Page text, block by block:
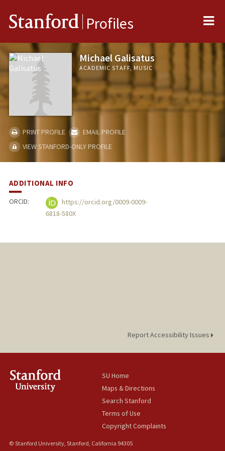
Stanford Profiles
Michael Galisatus
ACADEMIC STAFF, MUSIC
PRINT PROFILE
EMAIL PROFILE
VIEW STANFORD-ONLY PROFILE
ADDITIONAL INFO
ORCID:
https://orcid.org/0009-0009-
6818-580X
Report Accessibility Issues
SU Home
Maps & Directions
Search Stanford
Terms of Use
Copyright Complaints
© Stanford University, Stanford, California 94305